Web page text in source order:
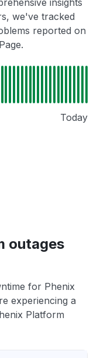
insights
we've tracked
reported on
Today
outages
for Phenix
experiencing a
Platform